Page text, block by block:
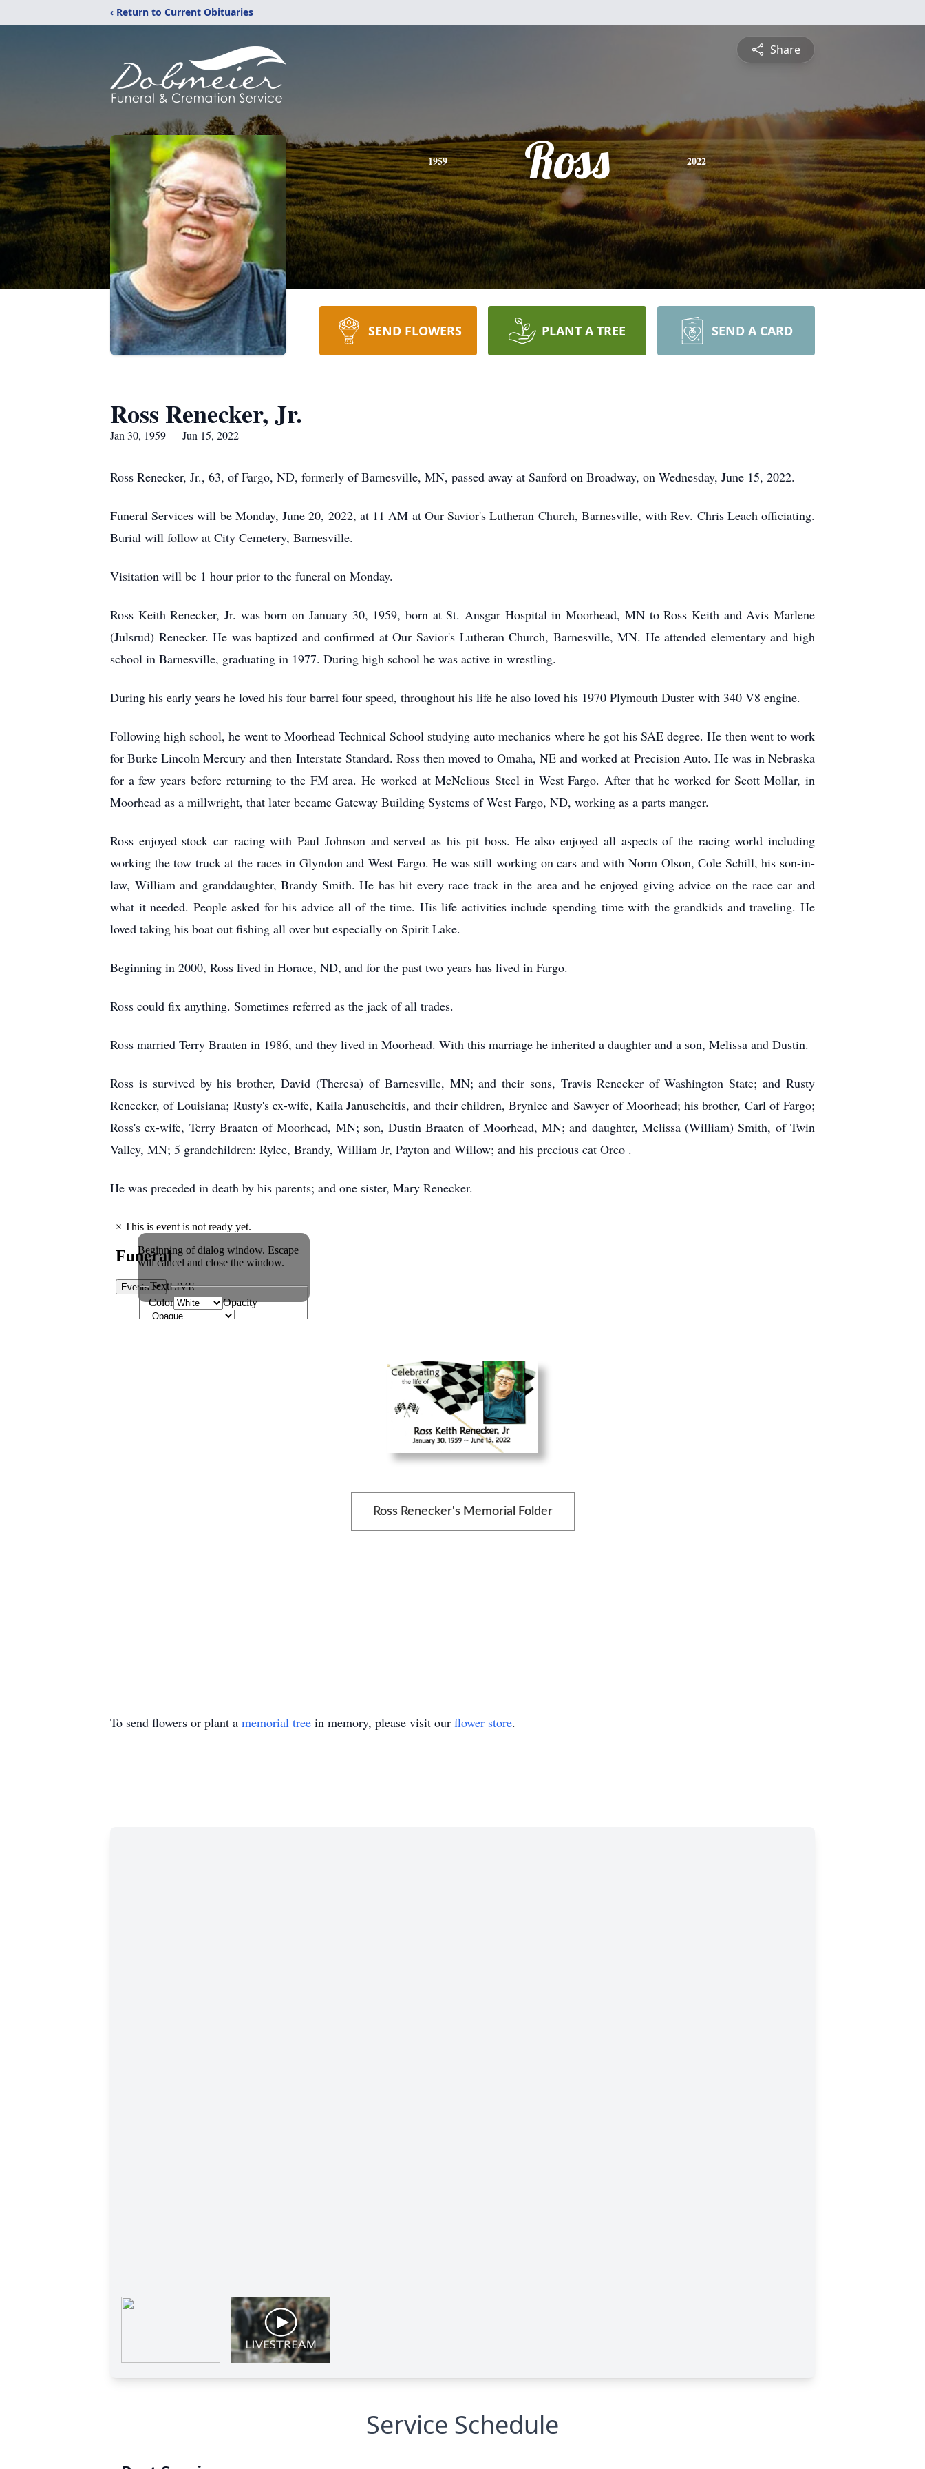
‹ Return to Current Obituaries
Share
1959 Ross 2022
SEND FLOWERS PLANT A TREE SEND A CARD
Ross Renecker, Jr.
Jan 30, 1959 — Jun 15, 2022
Ross Renecker, Jr., 63, of Fargo, ND, formerly of Barnesville, MN, passed away at Sanford on Broadway, on Wednesday, June 15, 2022.
Funeral Services will be Monday, June 20, 2022, at 11 AM at Our Savior's Lutheran Church, Barnesville, with Rev. Chris Leach officiating.
Burial will follow at City Cemetery, Barnesville.
Visitation will be 1 hour prior to the funeral on Monday.
Ross Keith Renecker, Jr. was born on January 30, 1959, born at St. Ansgar Hospital in Moorhead, MN to Ross Keith and Avis Marlene
(Julsrud) Renecker. He was baptized and confirmed at Our Savior's Lutheran Church, Barnesville, MN. He attended elementary and high
school in Barnesville, graduating in 1977. During high school he was active in wrestling.
During his early years he loved his four barrel four speed, throughout his life he also loved his 1970 Plymouth Duster with 340 V8 engine.
Following high school, he went to Moorhead Technical School studying auto mechanics where he got his SAE degree. He then went to work
for Burke Lincoln Mercury and then Interstate Standard. Ross then moved to Omaha, NE and worked at Precision Auto. He was in Nebraska
for a few years before returning to the FM area. He worked at McNelious Steel in West Fargo. After that he worked for Scott Mollar, in
Moorhead as a millwright, that later became Gateway Building Systems of West Fargo, ND, working as a parts manger.
Ross enjoyed stock car racing with Paul Johnson and served as his pit boss. He also enjoyed all aspects of the racing world including
working the tow truck at the races in Glyndon and West Fargo. He was still working on cars and with Norm Olson, Cole Schill, his son-in-
law, William and granddaughter, Brandy Smith. He has hit every race track in the area and he enjoyed giving advice on the race car and
what it needed. People asked for his advice all of the time. His life activities include spending time with the grandkids and traveling. He
loved taking his boat out fishing all over but especially on Spirit Lake.
Beginning in 2000, Ross lived in Horace, ND, and for the past two years has lived in Fargo.
Ross could fix anything. Sometimes referred as the jack of all trades.
Ross married Terry Braaten in 1986, and they lived in Moorhead. With this marriage he inherited a daughter and a son, Melissa and Dustin.
Ross is survived by his brother, David (Theresa) of Barnesville, MN; and their sons, Travis Renecker of Washington State; and Rusty
Renecker, of Louisiana; Rusty's ex-wife, Kaila Januscheitis, and their children, Brynlee and Sawyer of Moorhead; his brother, Carl of Fargo;
Ross's ex-wife, Terry Braaten of Moorhead, MN; son, Dustin Braaten of Moorhead, MN; and daughter, Melissa (William) Smith, of Twin
Valley, MN; 5 grandchildren: Rylee, Brandy, William Jr, Payton and Willow; and his precious cat Oreo .
He was preceded in death by his parents; and one sister, Mary Renecker.
Ross Renecker's Memorial Folder
To send flowers or plant a memorial tree in memory, please visit our flower store.
Service Schedule